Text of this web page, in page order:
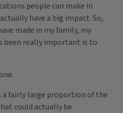
people can make in
have a big impact. So,
made in my family, my
been really important is to
a fairly large proportion of the
could actually be